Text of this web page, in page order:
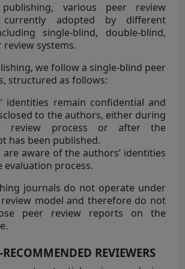
various peer review
adopted by different
single-blind, double-blind,
systems.
we follow a single-blind peer
structured as follows:
identities remain confidential and
to the authors, either during
review process or after the
has been published.
are aware of the authors’ identities
evaluation process.
journals do not operate under
model and therefore do not
peer review reports on the
REVIEWERS